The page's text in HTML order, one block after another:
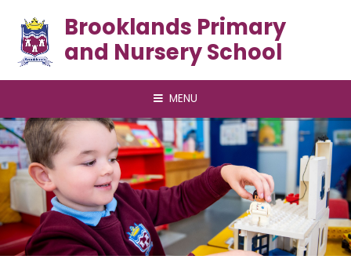
Brooklands Primary
and Nursery School
MENU